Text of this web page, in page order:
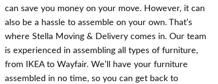
can save you money on your move. However, it can
also be a hassle to assemble on your own. That’s
where Stella Moving & Delivery comes in. Our team
is experienced in assembling all types of furniture,
from IKEA to Wayfair. We’ll have your furniture
assembled in no time, so you can get back to